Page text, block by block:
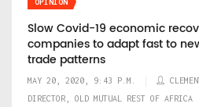
OPINION
Slow Covid-19 economic
companies to adapt fast to
trade patterns
MAY 20, 2020, 9:43 P.M.
DIRECTOR, OLD MUTUAL REST OF AFRICA